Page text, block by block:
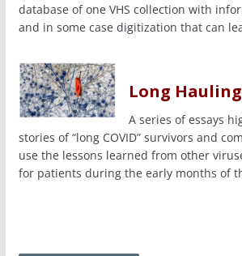
database of one VHS collection with
and in some case digitization that can
Long Hauling
A series of essays
stories of “long COVID” survivors and
use the lessons learned from other
for patients during the early months of